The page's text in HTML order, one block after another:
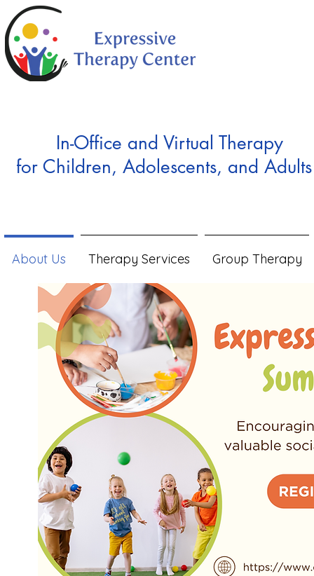
In-Office and Virtual Therapy
for Children, Adolescents, and Adults
About Us Therapy Services Group Therapy